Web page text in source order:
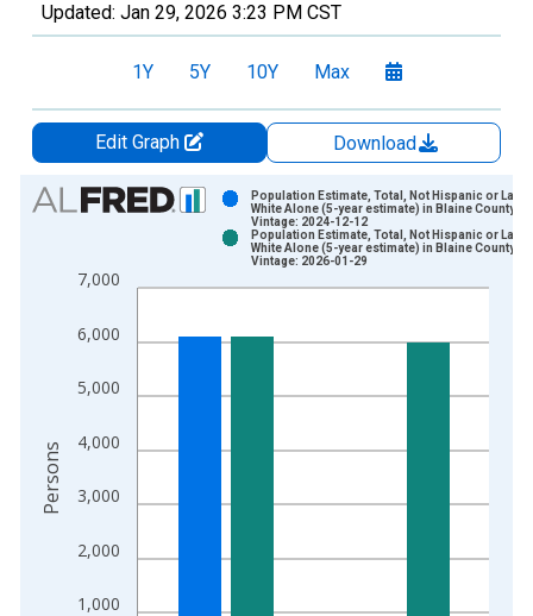
Updated: Jan 29, 2026 3:23 PM CST
1Y 5Y 10Y Max
Edit Graph
Download
Chart
Bar chart with 2 data series.
The chart has 1 X axis displaying xAxis. Data ranges from
1,000
2,000
3,000
4,000
5,000
6,000
7,000
Population Estimate, Total, Not Hispanic or
White Alone (5-year estimate) in Blaine County,
Vintage: 2024-12-12
Population Estimate, Total, Not Hispanic or
White Alone (5-year estimate) in Blaine County,
Vintage: 2026-01-29
Persons